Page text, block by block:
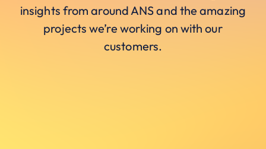
insights from around ANS and the amazing
projects we’re working on with our
customers.